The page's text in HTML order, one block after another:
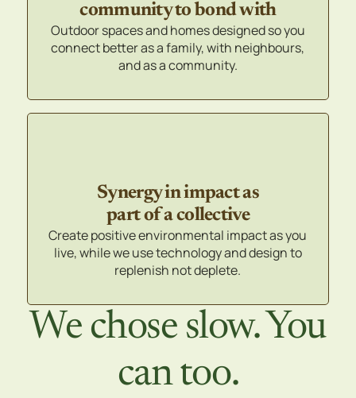
community to bond with
Outdoor spaces and homes designed so you
connect better as a family, with neighbours,
and as a community.
Synergy in impact as
part of a collective
Create positive environmental impact as you
live, while we use technology and design to
replenish not deplete.
We chose slow. You
can too.